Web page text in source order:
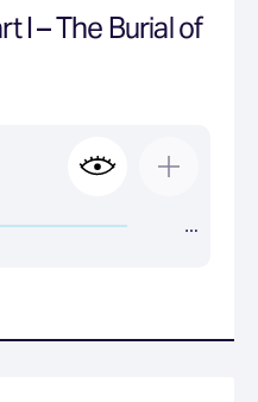
I – The Burial of
…